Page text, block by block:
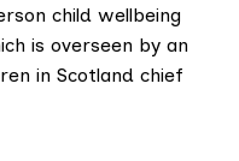
child wellbeing
is overseen by an
in Scotland chief